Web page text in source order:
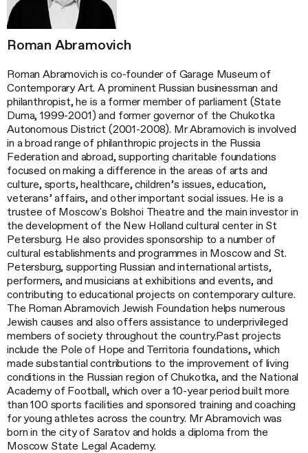
Roman Abramovich
Roman Abramovich is co-founder of Garage Museum of
Contemporary Art. A prominent Russian businessman and
philanthropist, he is a former member of parliament (State
Duma, 1999-2001) and former governor of the Chukotka
Autonomous District (2001-2008). Mr Abramovich is involved
in a broad range of philanthropic projects in the Russia
Federation and abroad, supporting charitable foundations
focused on making a difference in the areas of arts and
culture, sports, healthcare, children’s issues, education,
veterans’ affairs, and other important social issues. He is a
trustee of Moscow's Bolshoi Theatre and the main investor in
the development of the New Holland cultural center in St
Petersburg. He also provides sponsorship to a number of
cultural establishments and programmes in Moscow and St.
Petersburg, supporting Russian and international artists,
performers, and musicians at exhibitions and events, and
contributing to educational projects on contemporary culture.
The Roman Abramovich Jewish Foundation helps numerous
Jewish causes and also offers assistance to underprivileged
members of society throughout the country.Past projects
include the Pole of Hope and Territoria foundations, which
made substantial contributions to the improvement of living
conditions in the Russian region of Chukotka, and the National
Academy of Football, which over a 10-year period built more
than 100 sports facilities and sponsored training and coaching
for young athletes across the country. Mr Abramovich was
born in the city of Saratov and holds a diploma from the
Moscow State Legal Academy.